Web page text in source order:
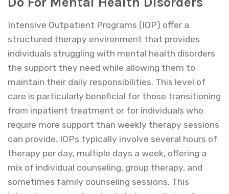
Intensive Outpatient Programs (IOP) offer a
structured therapy environment that provides
individuals struggling with mental health disorders
the support they need while allowing them to
maintain their daily responsibilities. This level of
care is particularly beneficial for those transitioning
from inpatient treatment or for individuals who
require more support than weekly therapy sessions
can provide. IOPs typically involve several hours of
therapy per day, multiple days a week, offering a
mix of individual counseling, group therapy, and
sometimes family counseling sessions. This